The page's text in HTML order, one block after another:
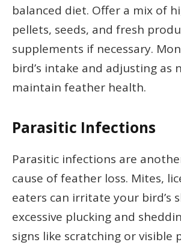
balanced diet. Offer a mix of
pellets, seeds, and fresh
supplements if necessary.
bird’s intake and adjusting as
maintain feather health.
Parasitic Infections
Parasitic infections are
cause of feather loss. Mites,
eaters can irritate your bird’s
excessive plucking and
signs like scratching or visible